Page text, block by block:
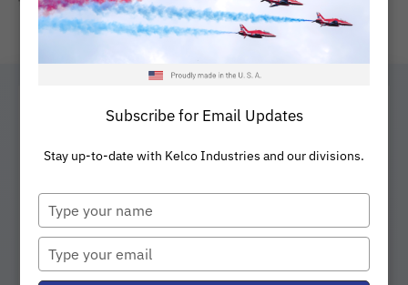
Rubber Expansion
Joints
Subscribe for Email Updates
Stay up-to-date with Kelco Industries and our divisions.
your
name
your